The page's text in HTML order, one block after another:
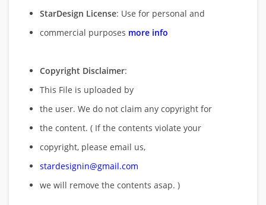
StarDesign License: Use for personal and
commercial purposes more info
Copyright Disclaimer:
This File is uploaded by
the user. We do not claim any copyright for
the content. ( If the contents violate your
copyright, please email us,
stardesignin@gmail.com
we will remove the contents asap. )